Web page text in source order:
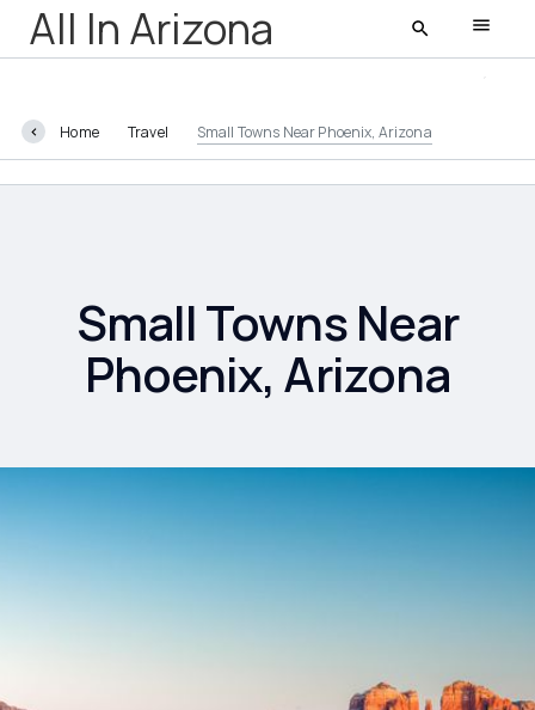
All In Arizona
All In Arizona
Featured
Entertainment
Food and
Drinks
Home Travel Small Towns Near Phoenix, Arizona
Small Towns Near
Phoenix, Arizona